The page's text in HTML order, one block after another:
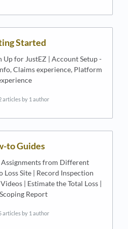
Started
Up for JustEZ | Account Setup -
Claims experience, Platform
articles by 1 author
to Guides
Assignments from Different
Loss Site | Record Inspection
| Estimate the Total Loss |
Report
articles by 1 author